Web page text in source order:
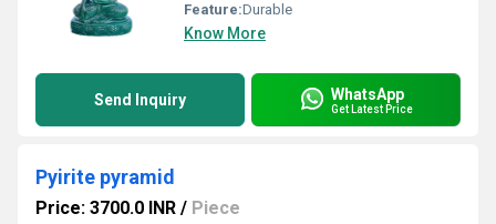
Feature:Durable
Know More
Send Inquiry WhatsApp
Get Latest Price
Pyirite pyramid
Price: 3700.0 INR / Piece